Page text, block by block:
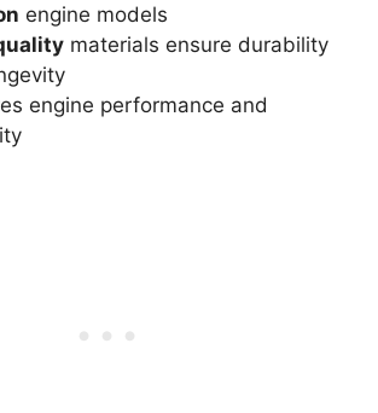
engine models
materials ensure durability
engine performance and